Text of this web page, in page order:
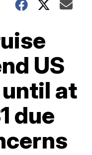
US
at
due